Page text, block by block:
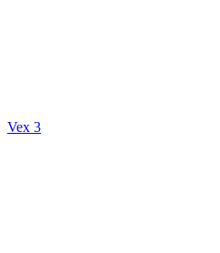
Vex 3